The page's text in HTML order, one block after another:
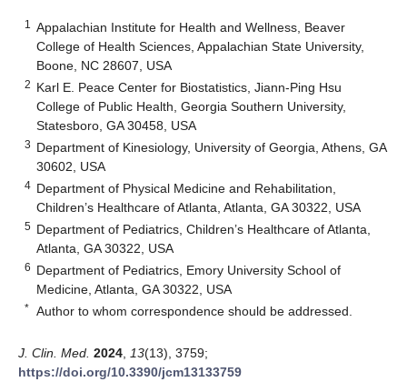
1
Appalachian Institute for Health and Wellness, Beaver
College of Health Sciences, Appalachian State University,
Boone, NC 28607, USA
2 Karl E. Peace Center for Biostatistics, Jiann-Ping Hsu
College of Public Health, Georgia Southern University,
Statesboro, GA 30458, USA
3 Department of Kinesiology, University of Georgia, Athens, GA
30602, USA
4 Department of Physical Medicine and Rehabilitation,
Children’s Healthcare of Atlanta, Atlanta, GA 30322, USA
5 Department of Pediatrics, Children’s Healthcare of Atlanta,
Atlanta, GA 30322, USA
6 Department of Pediatrics, Emory University School of
Medicine, Atlanta, GA 30322, USA
* Author to whom correspondence should be addressed.
J. Clin. Med. 2024 13(13), 3759;
https://doi.org/10.3390/jcm13133759